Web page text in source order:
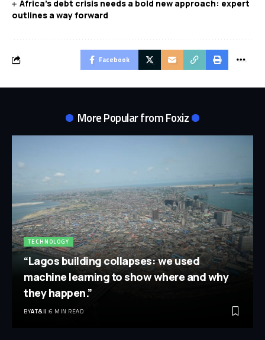
Africa’s debt crisis needs a bold new approach: expert
outlines a way forward
Facebook
More Popular from Foxiz
TECHNOLOGY
“Lagos building collapses: we used
machine learning to show where and why
they happen.”
BYAT&IJ 6 MIN READ